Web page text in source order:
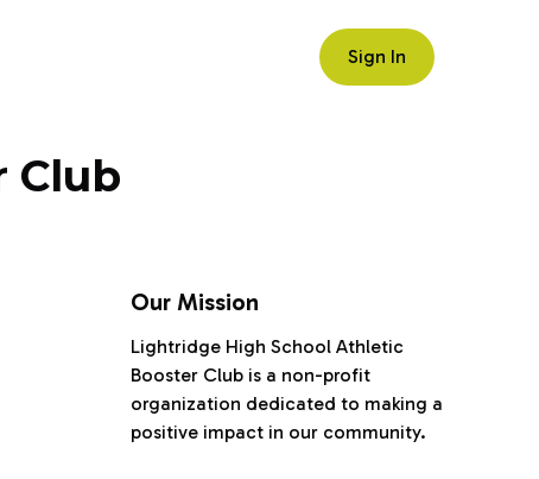
Sign In
Club
Our Mission
Lightridge High School Athletic
Booster Club is a non-profit
organization dedicated to making a
positive impact in our community.